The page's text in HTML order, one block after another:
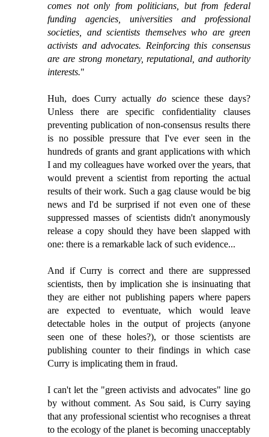
comes not only from politicians, but from federal
funding agencies, universities and professional
societies, and scientists themselves who are green
activists and advocates. Reinforcing this consensus
are are strong monetary, reputational, and authority
interests."
Huh, does Curry actually doscience these days?
Unless there are specific confidentiality clauses
preventing publication of non-consensus results there
is no possible pressure that I've ever seen in the
hundreds of grants and grant applications with which
I and my colleagues have worked over the years, that
would prevent a scientist from reporting the actual
results of their work. Such a gag clause would be big
news and I'd be surprised if not even one of these
suppressed masses of scientists didn't anonymously
release a copy should they have been slapped with
one: there is a remarkable lack of such evidence...
And if Curry is correct and there are suppressed
scientists, then by implication she is insinuating that
they are either not publishing papers where papers
are expected to eventuate, which would leave
detectable holes in the output of projects (anyone
seen one of these holes?), or those scientists are
publishing counter to their findings in which case
Curry is implicating them in fraud.
I can't let the "green activists and advocates" line go
by without comment. As Sou said, is Curry saying
that any professional scientist who recognises a threat
to the ecology of the planet is becoming unacceptably